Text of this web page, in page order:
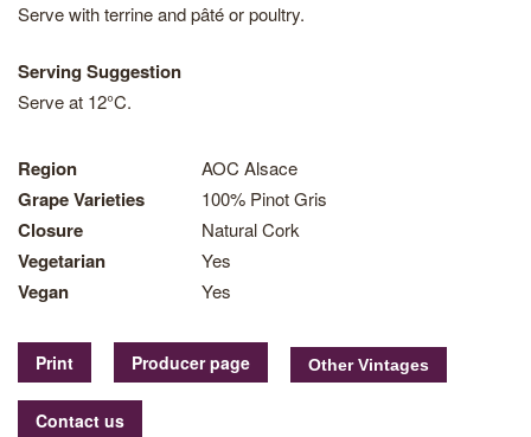
Serve with terrine and pâté or poultry.
Serving Suggestion
Serve at 12°C.
Region AOC Alsace
Grape Varieties 100% Pinot Gris
Closure Natural Cork
Vegetarian Yes
Vegan Yes
Print Producer page
Contact us